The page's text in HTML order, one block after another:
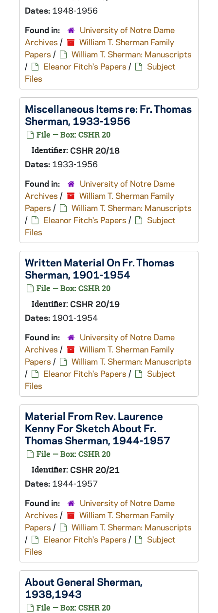
Dates: 1948-1956
Found in:
University of Notre Dame
Archives /
William T. Sherman Family
Papers /
William T. Sherman: Manuscripts
/
Eleanor Fitch's Papers /
Subject
Files
Miscellaneous Items re: Fr. Thomas
Sherman, 1933-1956
File — Box: CSHR 20
Identifier: CSHR 20/18
Dates: 1933-1956
Found in:
University of Notre Dame
Archives /
William T. Sherman Family
Papers /
William T. Sherman: Manuscripts
/
Eleanor Fitch's Papers /
Subject
Files
Written Material On Fr. Thomas
Sherman, 1901-1954
File — Box: CSHR 20
Identifier: CSHR 20/19
Dates: 1901-1954
Found in:
University of Notre Dame
Archives /
William T. Sherman Family
Papers /
William T. Sherman: Manuscripts
/
Eleanor Fitch's Papers /
Subject
Files
Material From Rev. Laurence
Kenny For Sketch About Fr.
Thomas Sherman, 1944-1957
File — Box: CSHR 20
Identifier: CSHR 20/21
Dates: 1944-1957
Found in:
University of Notre Dame
Archives /
William T. Sherman Family
Papers /
William T. Sherman: Manuscripts
/
Eleanor Fitch's Papers /
Subject
Files
About General Sherman,
1938,1943
File — Box: CSHR 20